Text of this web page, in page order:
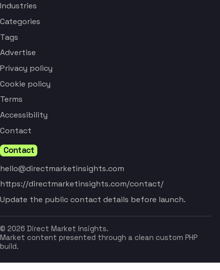
Industries
Categories
Tags
Advertise
Privacy policy
Cookie policy
Terms
Accessibility
Contact
Contact
hello@directmarketinsights.com
https://directmarketinsights.com/contact/
Update the public contact details before launch.
© 2026 Direct Market Insights.
Market content presented through a clean custom PHP
build.